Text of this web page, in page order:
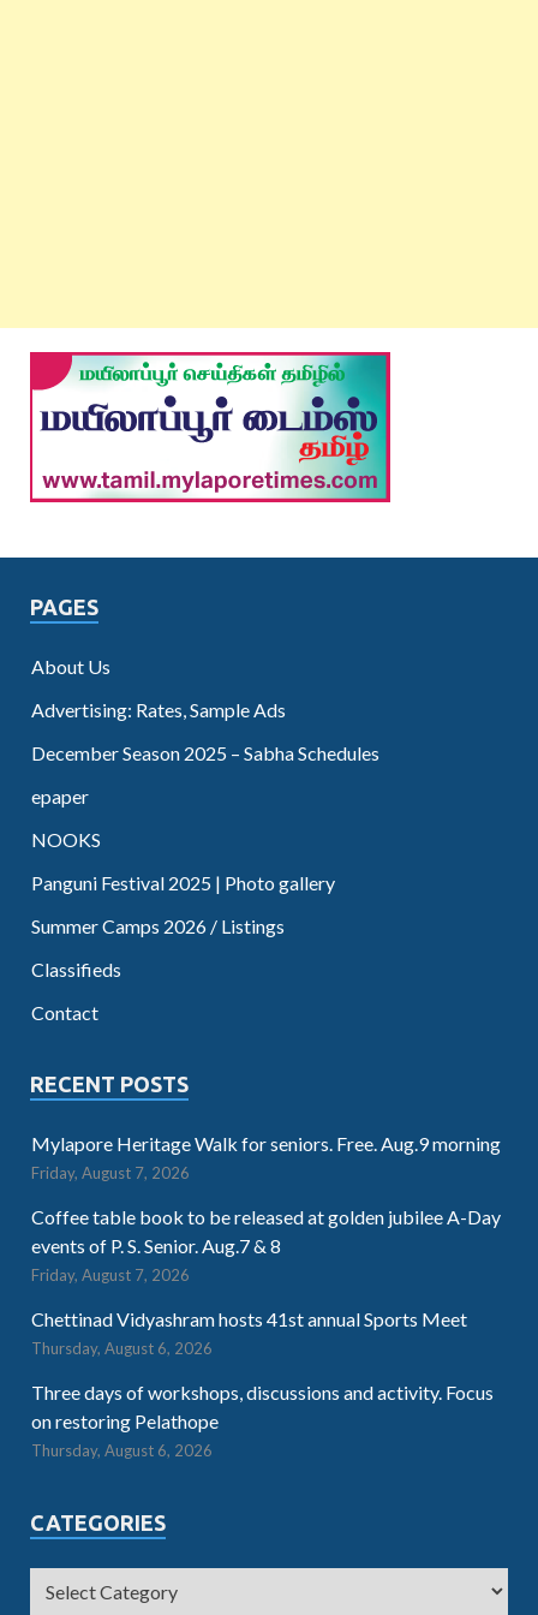
PAGES
About Us
Advertising: Rates, Sample Ads
December Season 2025 – Sabha Schedules
epaper
NOOKS
Panguni Festival 2025 | Photo gallery
Summer Camps 2026 / Listings
Classifieds
Contact
RECENT POSTS
Mylapore Heritage Walk for seniors. Free. Aug.9 morning
Friday, August 7, 2026
Coffee table book to be released at golden jubilee A-Day
events of P. S. Senior. Aug.7 & 8
Friday, August 7, 2026
Chettinad Vidyashram hosts 41st annual Sports Meet
Thursday, August 6, 2026
Three days of workshops, discussions and activity. Focus
on restoring Pelathope
Thursday, August 6, 2026
CATEGORIES